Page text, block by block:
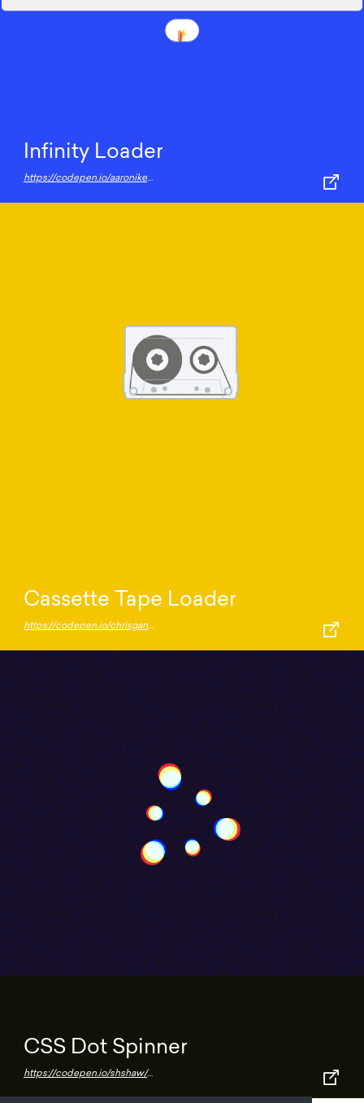
Infinity Loader
https://codepen.io/aaroniker/pen/mZgRMr
Cassette Tape Loader
https://codepen.io/chrisgannon/pen/ZZjgdO
CSS Dot Spinner
https://codepen.io/shshaw/pen/Wyoomm